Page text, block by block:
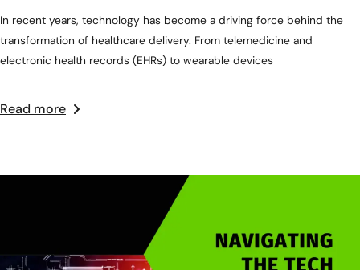
In recent years, technology has become a driving force behind the
transformation of healthcare delivery. From telemedicine and
electronic health records (EHRs) to wearable devices
Read more